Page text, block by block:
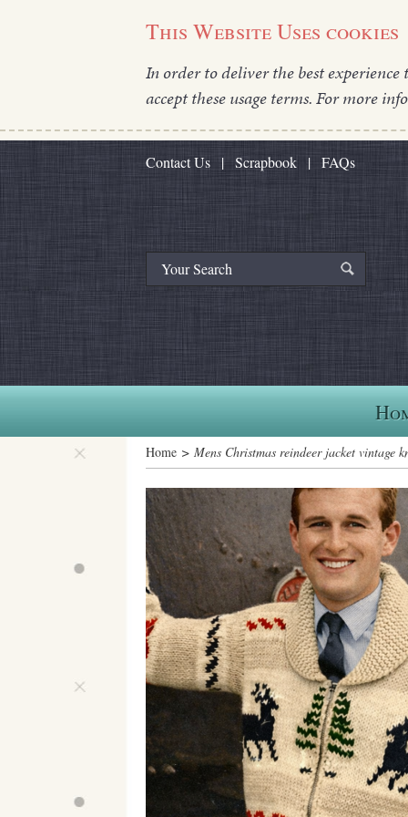
This Website Uses cookies
In order to deliver the best experience
accept these usage terms. For more
Contact Us | Scrapbook | FAQs
Home > Mens Christmas reindeer jacket vintage